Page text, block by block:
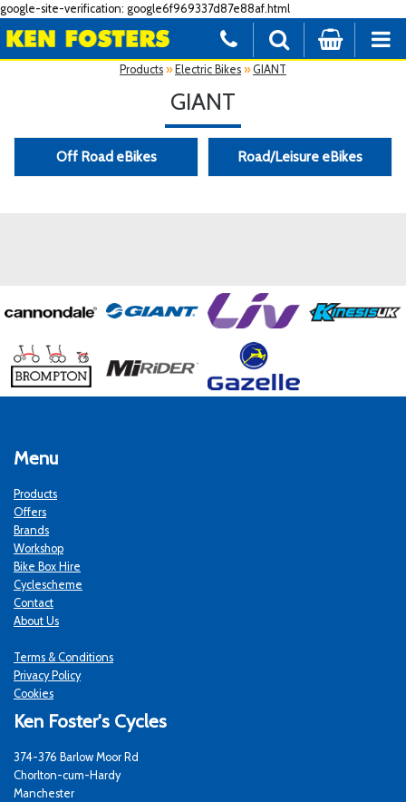
google-site-verification: google6f969337d87e88af.html
Products » Electric Bikes » GIANT
GIANT
Off Road eBikes Road/Leisure eBikes
Menu
Products
Offers
Brands
Workshop
Bike Box Hire
Cyclescheme
Contact
About Us
Terms & Conditions
Privacy Policy
Cookies
Ken Foster's Cycles
374-376 Barlow Moor Rd
Chorlton-cum-Hardy
Manchester